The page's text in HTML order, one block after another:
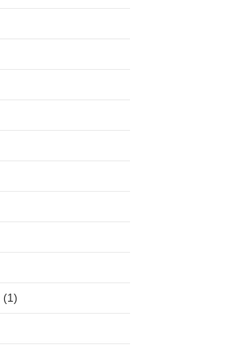
(1)